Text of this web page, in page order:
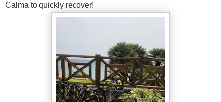
Calma to quickly recover!